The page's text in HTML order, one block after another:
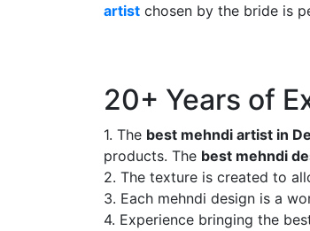
artist chosen by the bride is
20+ Years of
1. The best mehndi artist in
products. The best mehndi
2. The texture is created to
3. Each mehndi design is a
4. Experience bringing the